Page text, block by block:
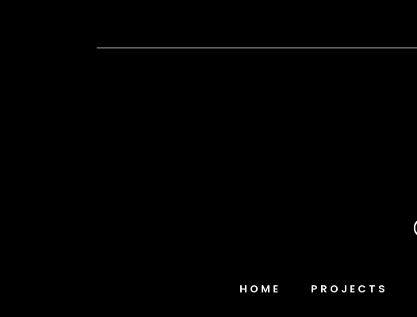
HOME PROJECTS